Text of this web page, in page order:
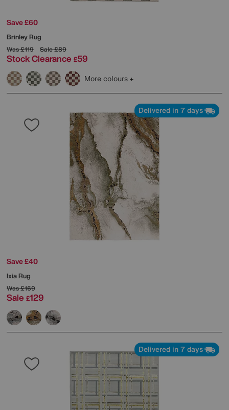
Save £60
Brinley Rug
Was£119 Sale£89
Stock Clearance £59
More colours
Delivered in 7 days
Save £40
Ixia Rug
Was£169
Sale £129
Delivered in 7 days